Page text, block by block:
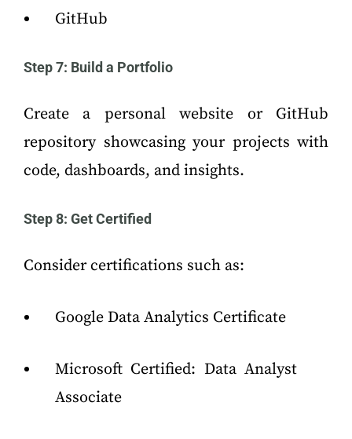
GitHub
Step 7: Build a Portfolio
Create a personal website or GitHub
repository showcasing your projects with
code, dashboards, and insights.
Step 8: Get Certified
Consider certifications such as:
Google Data Analytics Certificate
Microsoft Certified: Data Analyst
Associate